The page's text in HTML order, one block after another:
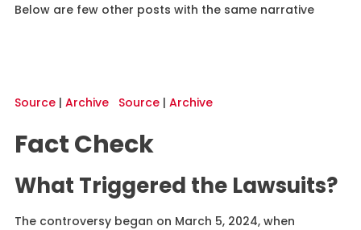
Below are few other posts with the same narrative
Source| Archive Source| Archive
Fact Check
What Triggered the Lawsuits?
The controversy began on March 5, 2024, when